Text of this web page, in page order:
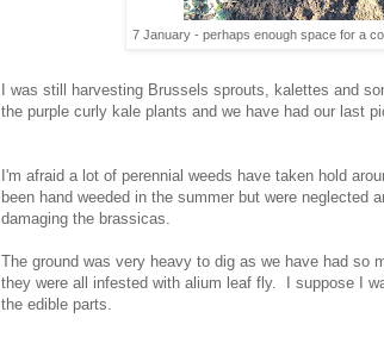
7 January - perhaps enough space for a
I was still harvesting Brussels sprouts, kalettes and
the purple curly kale plants and we have had our last
I'm afraid a lot of perennial weeds have taken hold
been hand weeded in the summer but were neglected
damaging the brassicas.
The ground was very heavy to dig as we have had so
they were all infested with alium leaf fly. I suppose I
the edible parts.